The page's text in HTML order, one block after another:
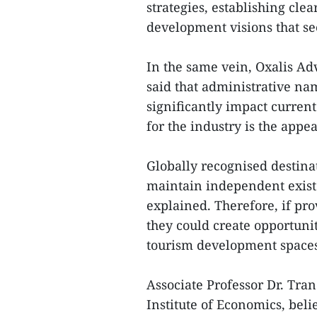
strategies, establishing
development visions that
In the same vein, Oxalis
said that administrative
significantly impact
for the industry is the
Globally recognised
maintain independent
explained. Therefore, if
they could create
tourism development
Associate Professor Dr.
Institute of Economics,